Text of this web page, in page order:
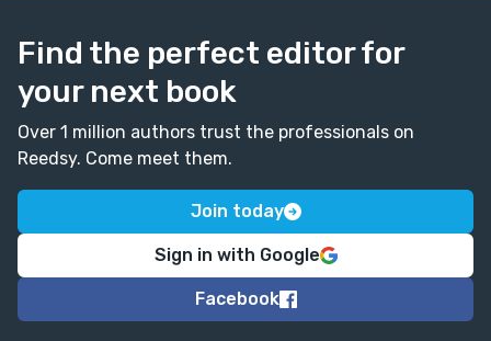
Find the perfect editor for
your next book
Over 1 million authors trust the professionals on
Reedsy. Come meet them.
Join today
Sign in with Google
Facebook